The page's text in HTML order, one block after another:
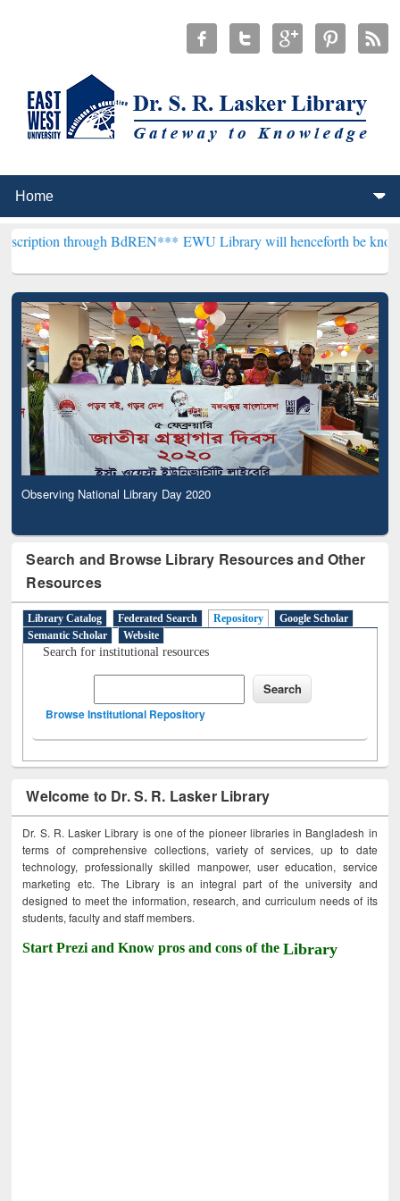
BdREN***EWU Library will henceforth be known as the
Observing National Library Day 2020
Search and Browse Library Resources and Other
Resources
Library Catalog Federated Search Repository
Google Scholar
Semantic Scholar
Website
Search for institutional resources
Browse Institutional Repository
Welcome to Dr. S. R. Lasker Library
Dr. S. R. Lasker Library is one of the pioneer libraries in Bangladesh in
terms of comprehensive collections, variety of services, up to date
technology, professionally skilled manpower, user education, service
marketing etc. The Library is an integral part of the university and
designed to meet the information, research, and curriculum needs of its
students, faculty and staff members.
Start Prezi and Know pros and cons of theLibrary